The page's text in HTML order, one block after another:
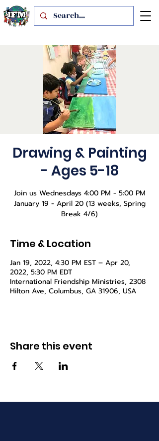
Drawing & Painting
- Ages 5-18
Join us Wednesdays 4:00 PM - 5:00 PM
January 19 - April 20 (13 weeks, Spring
Break 4/6)
Time & Location
Jan 19, 2022, 4:30 PM EST – Apr 20,
2022, 5:30 PM EDT
International Friendship Ministries, 2308
Hilton Ave, Columbus, GA 31906, USA
Share this event